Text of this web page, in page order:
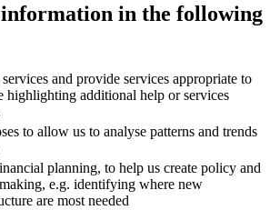
information in the following
and provide services appropriate to
highlighting additional help or services
to allow us to analyse patterns and trends
planning, to help us create policy and
e.g. identifying where new
are most needed